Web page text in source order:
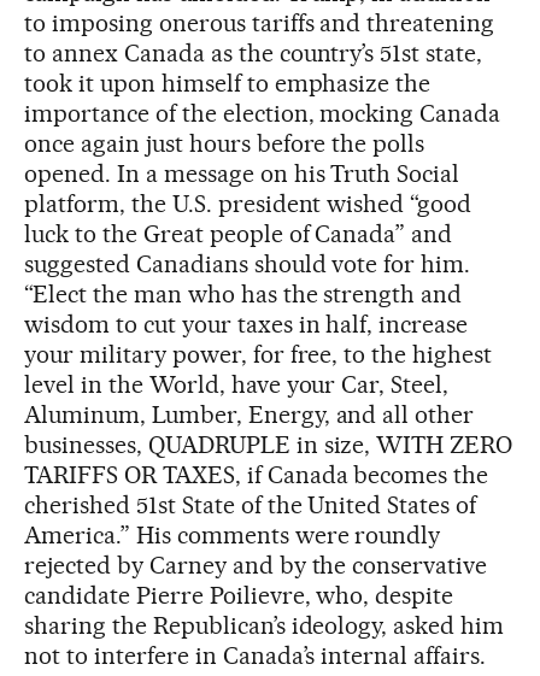
to imposing onerous tariffs and threatening
to annex Canada as the country’s 51st state,
took it upon himself to emphasize the
importance of the election, mocking Canada
once again just hours before the polls
opened. In a message on his Truth Social
platform, the U.S. president wished “good
luck to the Great people of Canada” and
suggested Canadians should vote for him.
“Elect the man who has the strength and
wisdom to cut your taxes in half, increase
your military power, for free, to the highest
level in the World, have your Car, Steel,
Aluminum, Lumber, Energy, and all other
businesses, QUADRUPLE in size, WITH ZERO
TARIFFS OR TAXES, if Canada becomes the
cherished 51st State of the United States of
America.” His comments were roundly
rejected by Carney and by the conservative
candidate Pierre Poilievre, who, despite
sharing the Republican’s ideology, asked him
not to interfere in Canada’s internal affairs.